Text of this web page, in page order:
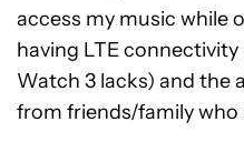
access my music while
having LTE
Watch 3 lacks) and the
from friends/family who